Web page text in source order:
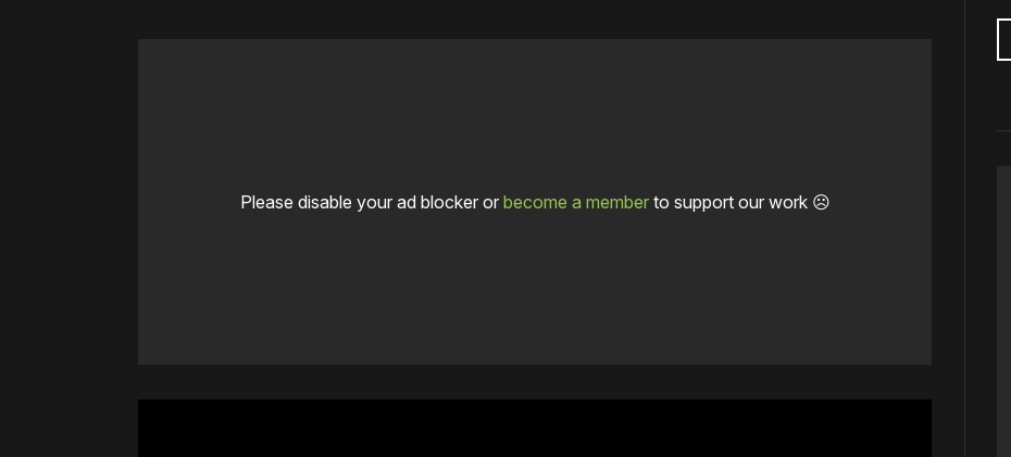
Please disable your ad blocker or become a memberto support our work ☹️